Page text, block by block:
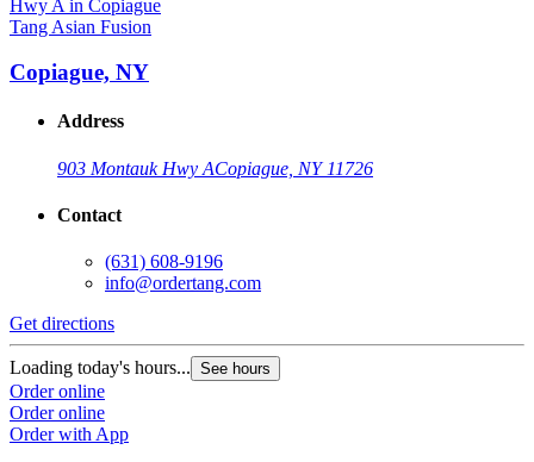
Tang Asian Fusion
Copiague, NY
Address
903 Montauk Hwy ACopiague, NY 11726
Contact
(631) 608-9196
info@ordertang.com
Get directions
Loading today's hours... See hours
Order online
Order online
Order with App